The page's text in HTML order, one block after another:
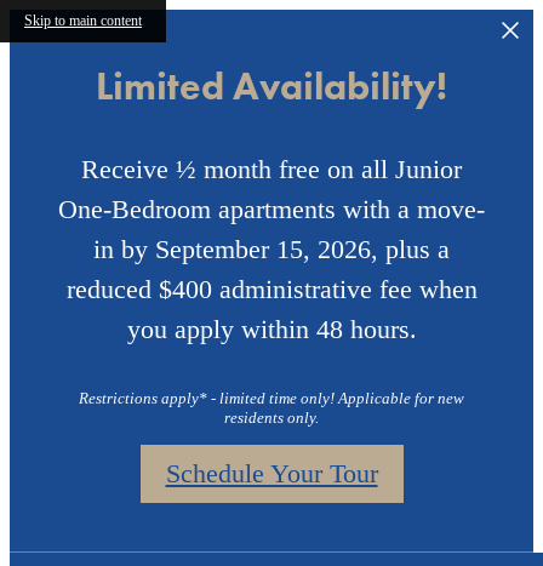
Skip to main content
Limited Availability!
Receive ½ month free on all Junior
One-Bedroom apartments with a move-
in by September 15, 2026, plus a
reduced $400 administrative fee when
you apply within 48 hours.
Restrictions apply* - limited time only! Applicable for new
residents only.
Schedule Your Tour